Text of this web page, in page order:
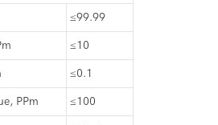
≤99.99
≤10
≤0.1
PPm ≤100